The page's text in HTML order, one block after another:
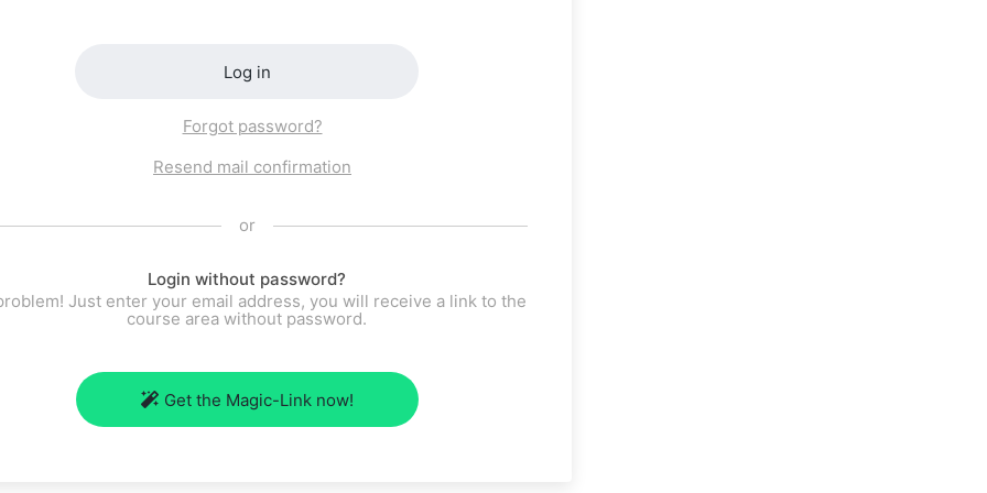
Log in
Forgot password?
Resend mail confirmation
or
Login without password?
Just enter your email address, you will receive a link to the
course area without password.
Get the Magic-Link now!